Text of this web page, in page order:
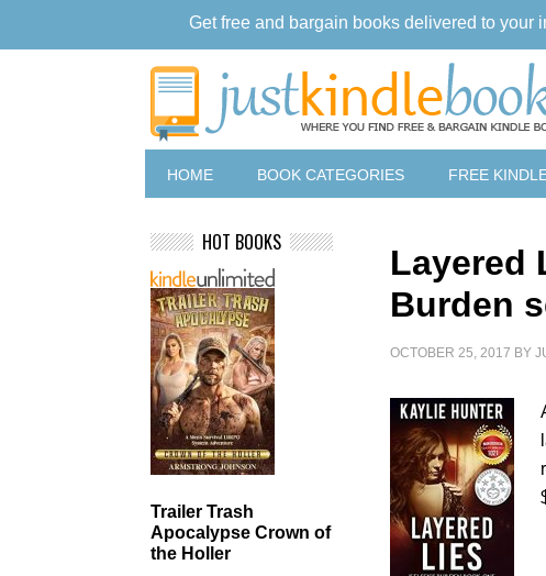
HOME BOOK CATEGORIES FREE
Layered
Burden
OCTOBER 25, 2017 BY
HOT BOOKS
Trailer Trash
Apocalypse Crown of
the Holler
Get free and bargain books delivered to your